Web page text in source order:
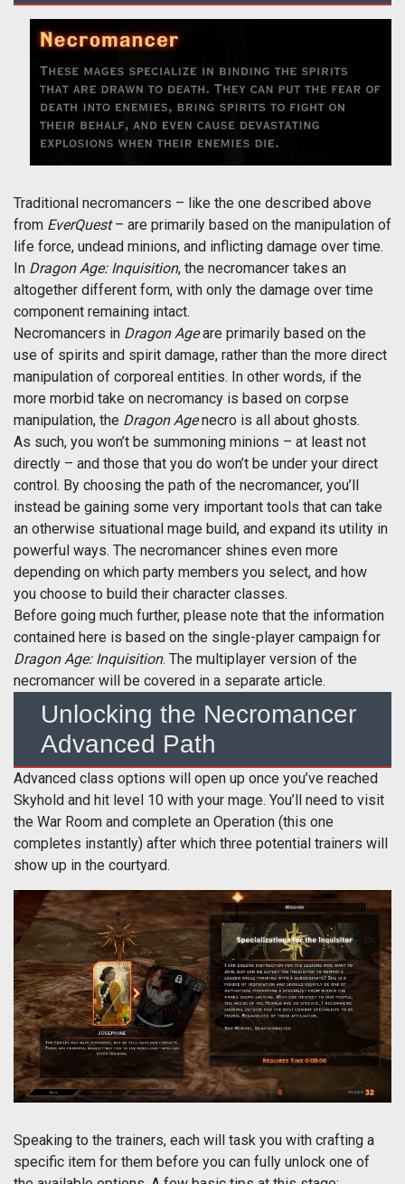
Traditional necromancers – like the one described above
from EverQuest– are primarily based on the manipulation of
life force, undead minions, and inflicting damage over time.
In Dragon Age: Inquisition, the necromancer takes an
altogether different form, with only the damage over time
component remaining intact.
Necromancers in Dragon Ageare primarily based on the
use of spirits and spirit damage, rather than the more direct
manipulation of corporeal entities. In other words, if the
more morbid take on necromancy is based on corpse
manipulation, the Dragon Agenecro is all about ghosts.
As such, you won’t be summoning minions – at least not
directly – and those that you do won’t be under your direct
control. By choosing the path of the necromancer, you’ll
instead be gaining some very important tools that can take
an otherwise situational mage build, and expand its utility in
powerful ways. The necromancer shines even more
depending on which party members you select, and how
you choose to build their character classes.
Before going much further, please note that the information
contained here is based on the single-player campaign for
Dragon Age: Inquisition. The multiplayer version of the
necromancer will be covered in a separate article.
Unlocking the Necromancer
Advanced Path
Advanced class options will open up once you’ve reached
Skyhold and hit level 10 with your mage. You’ll need to visit
the War Room and complete an Operation (this one
completes instantly) after which three potential trainers will
show up in the courtyard.
Speaking to the trainers, each will task you with crafting a
specific item for them before you can fully unlock one of